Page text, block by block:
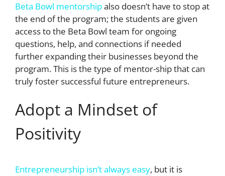
Beta Bowl mentorshipalso doesn’t have to stop at
the end of the program; the students are given
access to the Beta Bowl team for ongoing
questions, help, and connections if needed
further expanding their businesses beyond the
program. This is the type of mentor-ship that can
truly foster successful future entrepreneurs.
Adopt a Mindset of
Positivity
Entrepreneurship isn’t always easy, but it is